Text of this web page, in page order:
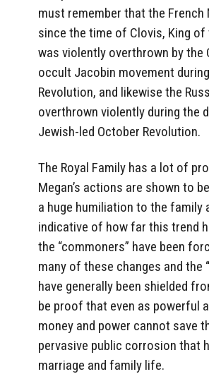
must remember that the French
since the time of Clovis, King of
was violently overthrown by the
occult Jacobin movement
Revolution, and likewise the
overthrown violently during the
Jewish-led October Revolution.
The Royal Family has a lot of
Megan’s actions are shown to
a huge humiliation to the family
indicative of how far this trend
the “commoners” have been
many of these changes and the
have generally been shielded
be proof that even as powerful
money and power cannot save
pervasive public corrosion that
marriage and family life.